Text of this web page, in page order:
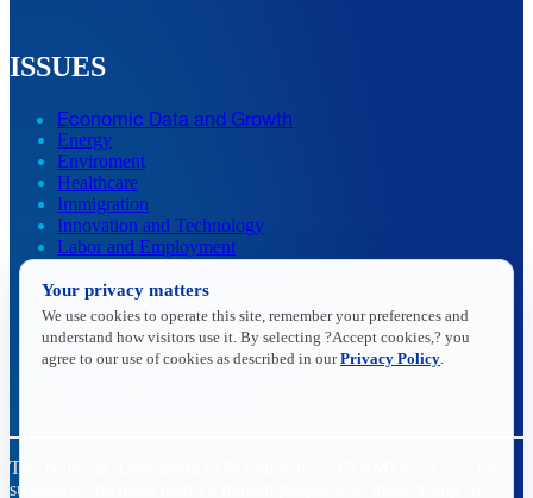
ISSUES
Economic Data and Growth
Energy
Enviroment
Healthcare
Immigration
Innovation and Technology
Labor and Employment
Data Insights
Research, Innovation and Technology
Tax
Trade
The National Association of Manufacturers (NAM) works for the
success of the more than 13 million people who make things in
Your privacy matters
We use cookies to operate this site, remember your preferences and
understand how visitors use it. By selecting ?Accept cookies,? you
agree to our use of cookies as described in ourPrivacy Policy